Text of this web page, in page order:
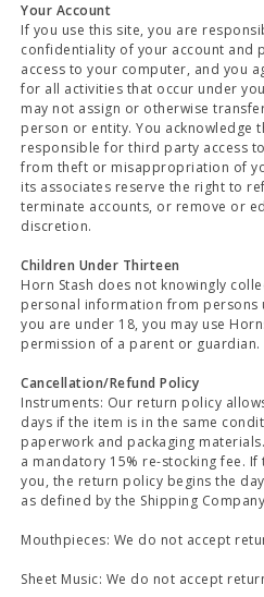
Your Account
If you use this site, you are
confidentiality of your account and
access to your computer, and you
for all activities that occur under
may not assign or otherwise
person or entity. You acknowledge
responsible for third party access
from theft or misappropriation of
its associates reserve the right to
terminate accounts, or remove or
discretion.
Children Under Thirteen
Horn Stash does not knowingly
personal information from persons
you are under 18, you may use
permission of a parent or guardian.
Cancellation/Refund Policy
Instruments: Our return policy
days if the item is in the same
paperwork and packaging
a mandatory 15% re-stocking fee.
you, the return policy begins the
as defined by the Shipping
Mouthpieces: We do not accept
Sheet Music: We do not accept